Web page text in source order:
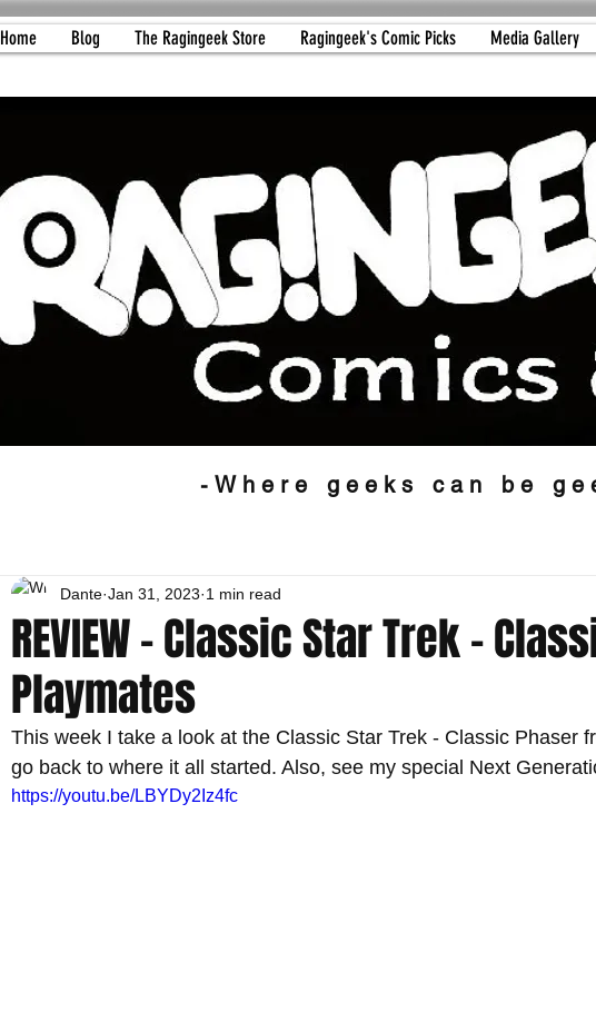
Home Blog The Ragingeek Store Ragingeek's Comic Picks Media Gallery
-Where geeks can be
REVIEW - Classic Star Trek -
Playmates
Dante Jan 31, 2023 1 min read
This week I take a look at the Classic Star Trek - Classic Phaser
go back to where it all started. Also, see my special Next
https://youtu.be/LBYDy2Iz4fc